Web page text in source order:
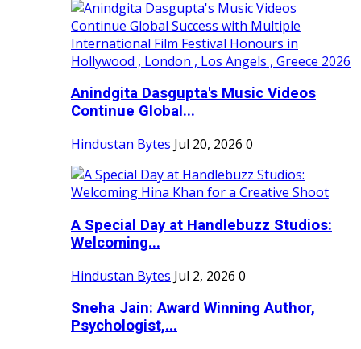
Anindgita Dasgupta's Music Videos
Continue Global...
Hindustan Bytes Jul 20, 2026 0
A Special Day at Handlebuzz Studios:
Welcoming...
Hindustan Bytes Jul 2, 2026 0
Sneha Jain: Award Winning Author,
Psychologist,...